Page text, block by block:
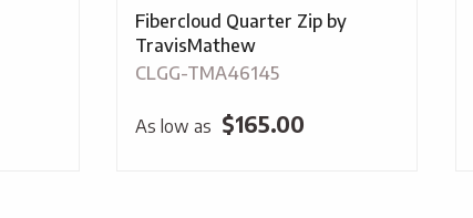
Fibercloud Quarter Zip by
TravisMathew
CLGG-TMA46145
As low as $165.00